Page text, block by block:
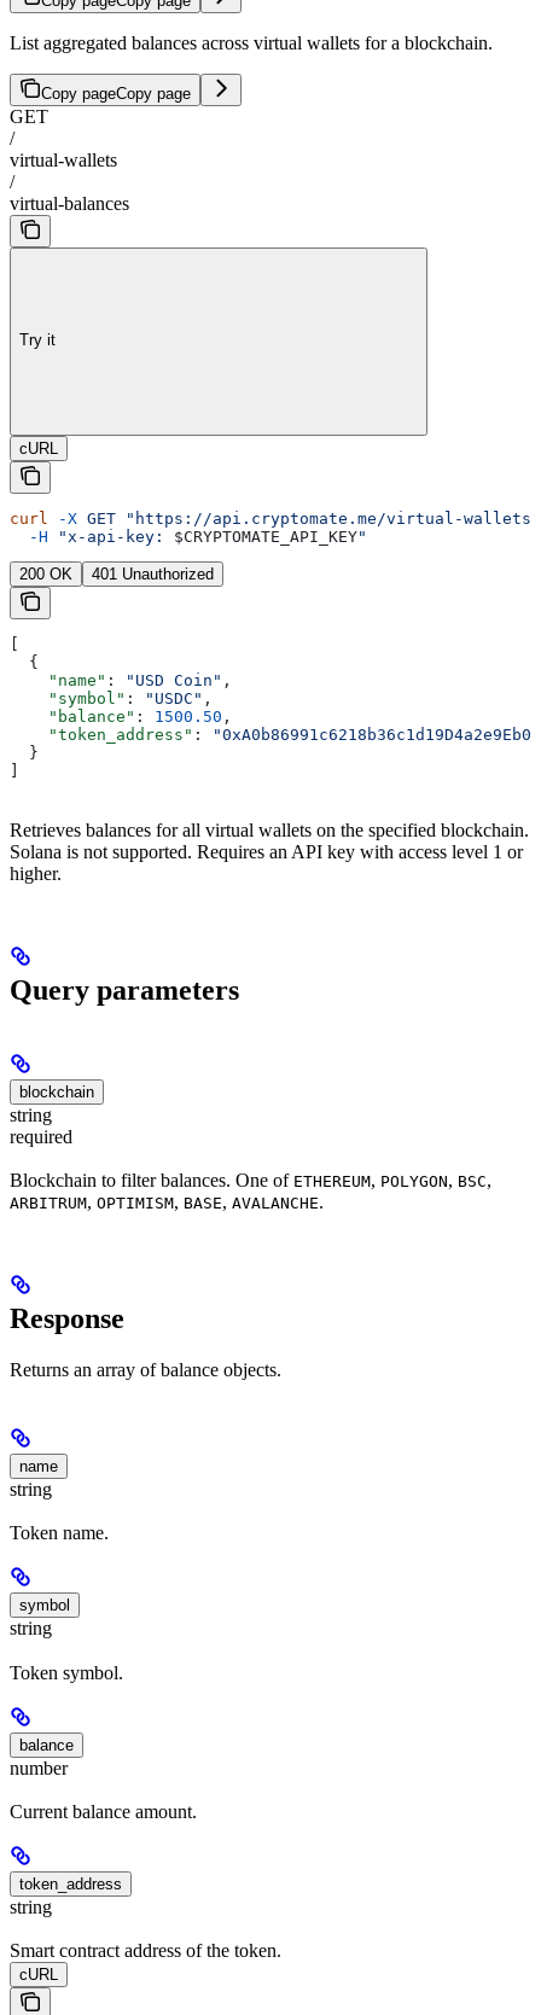
List aggregated balances across virtual wallets for a blockchain.
Copy pageCopy page
GET
/
virtual-wallets
/
virtual-balances
Try it
cURL
curl -X GET "https://api.cryptomate.me/virtual-wallets/
  -H
"x-api-key: $CRYPTOMATE_API_KEY"
200 OK 401 Unauthorized
  {
    "name"
: "USD Coin" ,
    "symbol"
: "USDC" ,
    "balance"
: 1500.50 ,
    "token_address"
:
  }
Retrieves balances for all virtual wallets on the specified blockchain.
Solana is not supported. Requires an API key with access level 1 or
higher.
Query parameters
blockchain
string
required
Blockchain to filter balances. One of ETHEREUM, POLYGON, BSC,
ARBITRUM, OPTIMISM, BASE, AVALANCHE.
Response
Returns an array of balance objects.
name
string
Token name.
symbol
string
Token symbol.
balance
number
Current balance amount.
token_address
string
Smart contract address of the token.
cURL